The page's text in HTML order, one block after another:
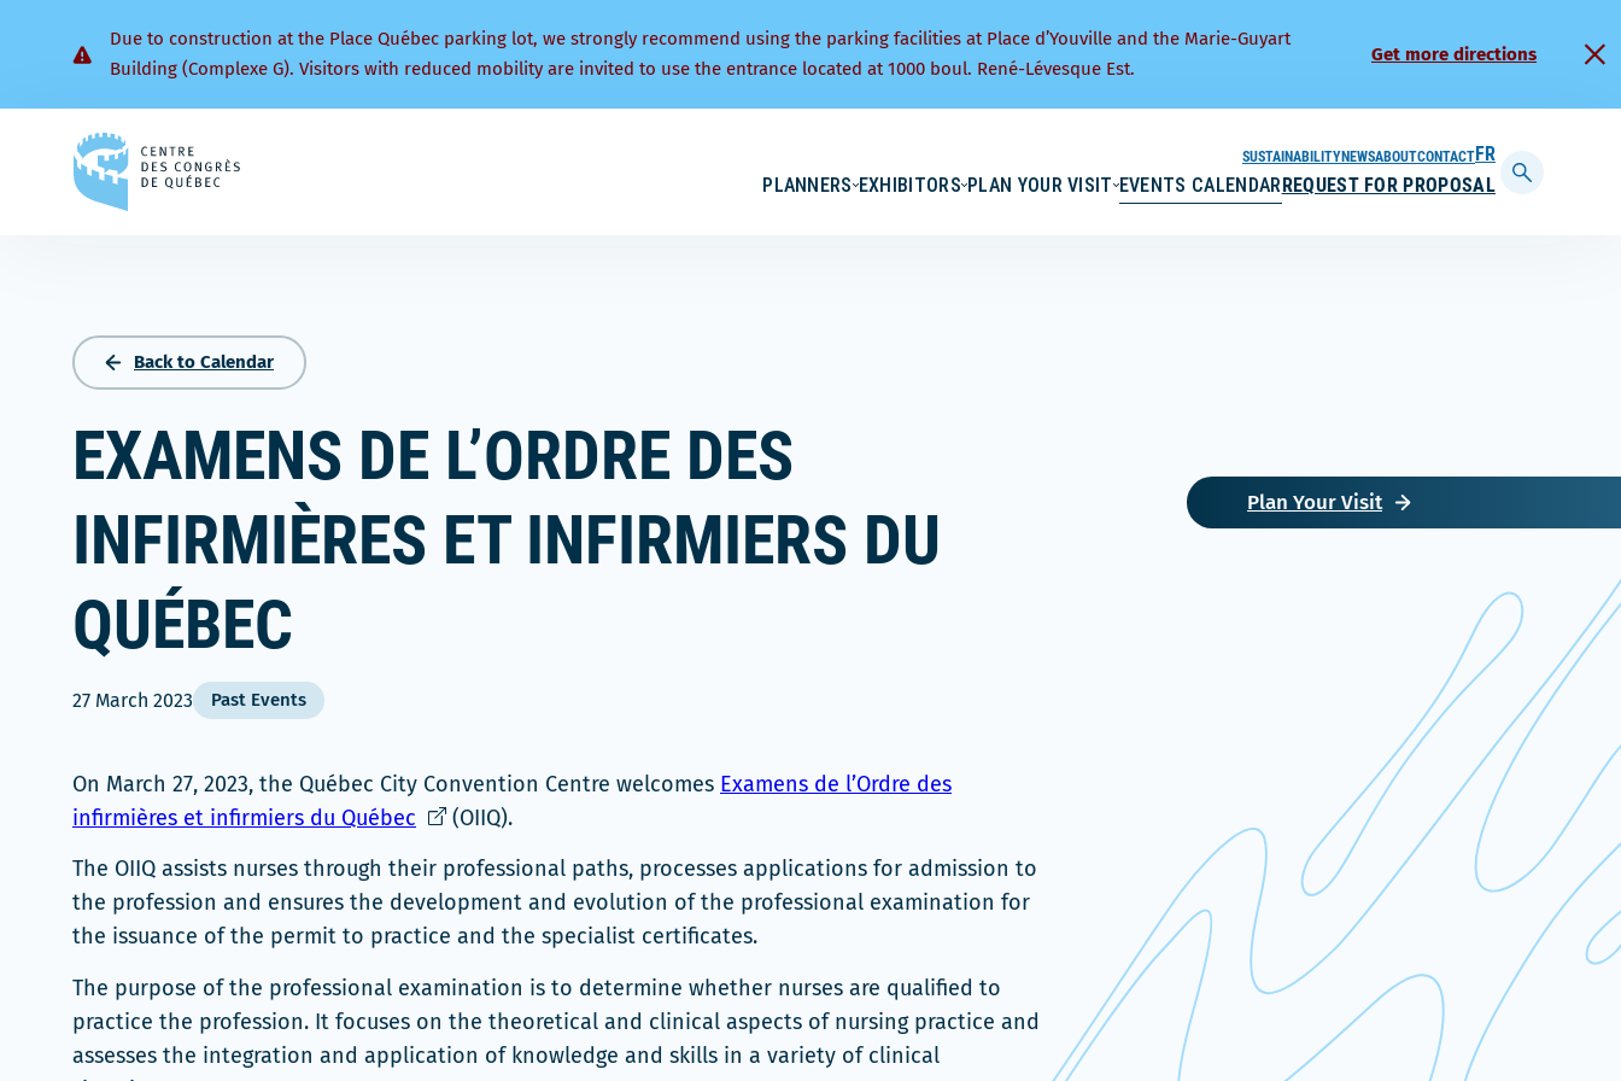
Due to construction at the Place Québec parking lot, we strongly recommend using the parking facilities at Place d’Youville and the Marie-Guyart
Building (Complexe G). Visitors with reduced mobility are invited to use the entrance located at 1000 boul. René-Lévesque Est.
Get more directions
PLANNERS EXHIBITORS PLAN YOUR VISIT EVENTS CALENDARREQUEST FOR PROPOSAL
SUSTAINABILITYNEWSABOUTCONTACTFRANÇAIS
Display
Back to Calendar
EXAMENS DE L’ORDRE DES
INFIRMIÈRES ET INFIRMIERS DU
QUÉBEC
27 March 2023 Past Events
On March 27, 2023, the Québec City Convention Centre welcomes Examens de l’Ordre des
infirmières et infirmiers du Québec Ce
s'ouvrira
dans
une
nouvelle
fenêtre
(OIIQ).
The OIIQ assists nurses through their professional paths, processes applications for admission to
the profession and ensures the development and evolution of the professional examination for
the issuance of the permit to practice and the specialist certificates.
The purpose of the professional examination is to determine whether nurses are qualified to
practice the profession. It focuses on the theoretical and clinical aspects of nursing practice and
assesses the integration and application of knowledge and skills in a variety of clinical
Plan Your Visit